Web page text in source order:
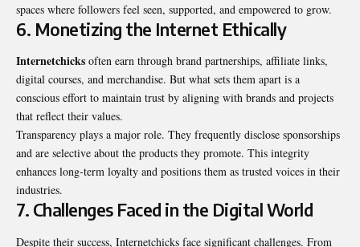
spaces where followers feel seen, supported, and empowered to grow.
6. Monetizing the Internet Ethically
Internetchicks often earn through brand partnerships, affiliate links,
digital courses, and merchandise. But what sets them apart is a
conscious effort to maintain trust by aligning with brands and projects
that reflect their values.
Transparency plays a major role. They frequently disclose sponsorships
and are selective about the products they promote. This integrity
enhances long-term loyalty and positions them as trusted voices in their
industries.
7. Challenges Faced in the Digital World
Despite their success, Internetchicks face significant challenges. From